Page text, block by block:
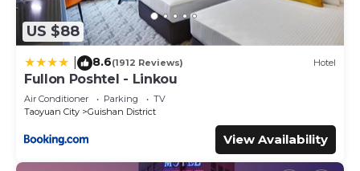
US $88
8.6(1912 Reviews) Hotel
Fullon Poshtel - Linkou
Air Conditioner Parking
TV
Taoyuan City
Guishan District
View Availability